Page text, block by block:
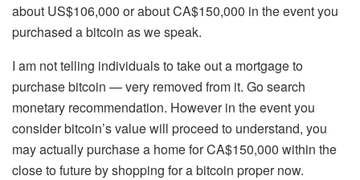
about US$106,000 or about CA$150,000 in the event you
purchased a bitcoin as we speak.
I am not telling individuals to take out a mortgage to
purchase bitcoin — very removed from it. Go search
monetary recommendation. However in the event you
consider bitcoin’s value will proceed to understand, you
may actually purchase a home for CA$150,000 within the
close to future by shopping for a bitcoin proper now.